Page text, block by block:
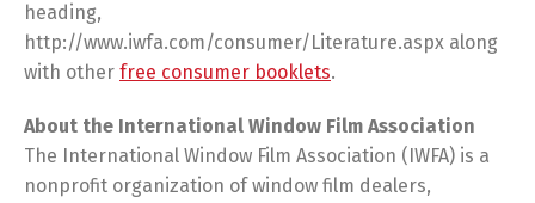
heading,
http://www.iwfa.com/consumer/Literature.aspx along
with other free consumer booklets.
About the International Window Film Association
The International Window Film Association (IWFA) is a
nonprofit organization of window film dealers,